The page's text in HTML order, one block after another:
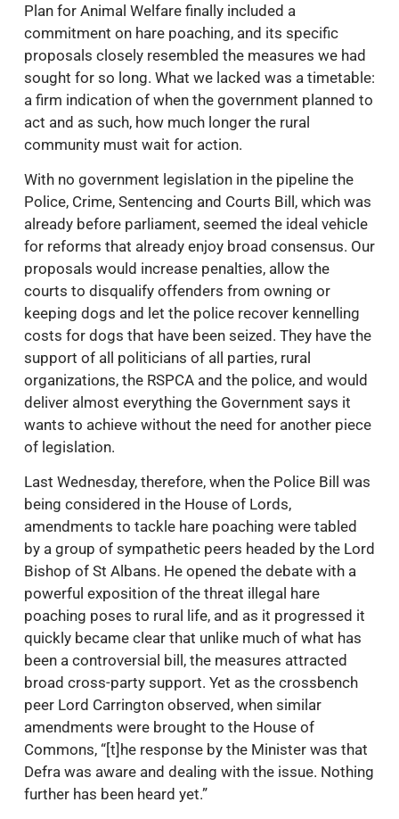
Plan for Animal Welfare finally included a
commitment on hare poaching, and its specific
proposals closely resembled the measures we had
sought for so long. What we lacked was a timetable:
a firm indication of when the government planned to
act and as such, how much longer the rural
community must wait for action.
With no government legislation in the pipeline the
Police, Crime, Sentencing and Courts Bill, which was
already before parliament, seemed the ideal vehicle
for reforms that already enjoy broad consensus. Our
proposals would increase penalties, allow the
courts to disqualify offenders from owning or
keeping dogs and let the police recover kennelling
costs for dogs that have been seized. They have the
support of all politicians of all parties, rural
organizations, the RSPCA and the police, and would
deliver almost everything the Government says it
wants to achieve without the need for another piece
of legislation.
Last Wednesday, therefore, when the Police Bill was
being considered in the House of Lords,
amendments to tackle hare poaching were tabled
by a group of sympathetic peers headed by the Lord
Bishop of St Albans. He opened the debate with a
powerful exposition of the threat illegal hare
poaching poses to rural life, and as it progressed it
quickly became clear that unlike much of what has
been a controversial bill, the measures attracted
broad cross-party support. Yet as the crossbench
peer Lord Carrington observed, when similar
amendments were brought to the House of
Commons, “[t]he response by the Minister was that
Defra was aware and dealing with the issue. Nothing
further has been heard yet.”